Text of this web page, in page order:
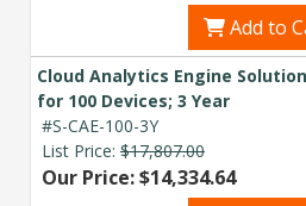
Add to
Cloud Analytics Engine
for 100 Devices; 3 Year
#S-CAE-100-3Y
List Price: $17,807.00
Our Price: $14,334.64